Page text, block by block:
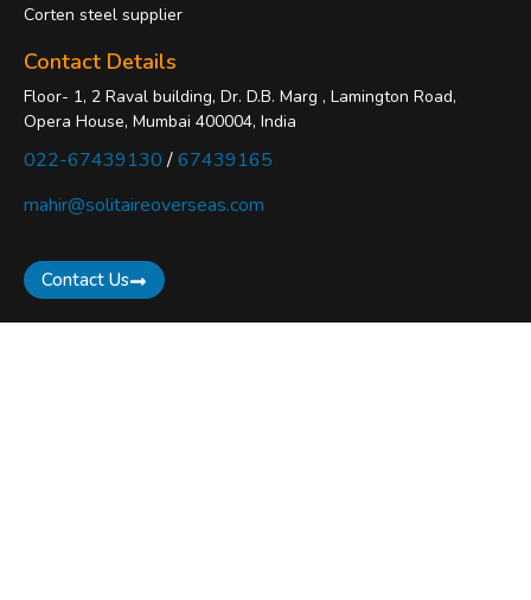
Corten steel supplier
Contact Details
Floor- 1, 2 Raval building, Dr. D.B. Marg , Lamington Road,
Opera House, Mumbai 400004, India
022-67439130/67439165
mahir@solitaireoverseas.com
Contact Us